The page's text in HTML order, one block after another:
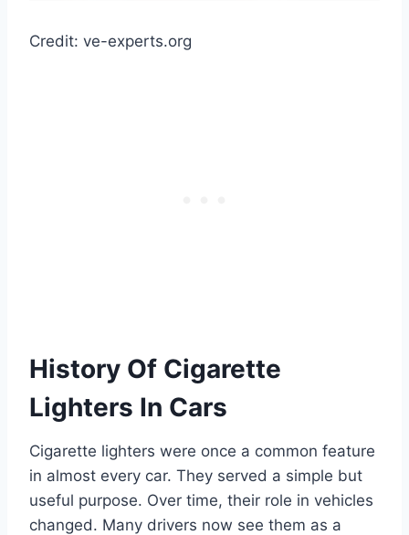
Credit: ve-experts.org
History Of Cigarette
Lighters In Cars
Cigarette lighters were once a common feature
in almost every car. They served a simple but
useful purpose. Over time, their role in vehicles
changed. Many drivers now see them as a